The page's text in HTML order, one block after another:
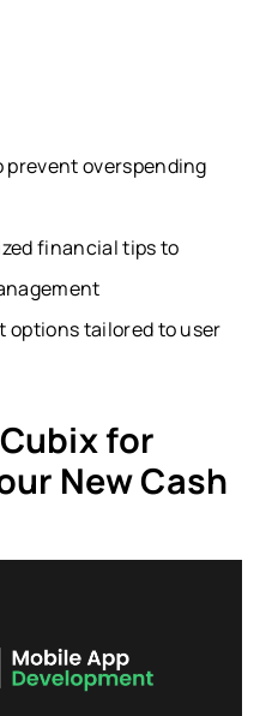
overspending
financial tips to
options tailored to user
for
New Cash